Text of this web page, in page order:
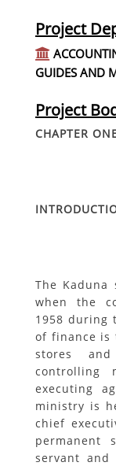
Project
GUIDES AND
Project
CHAPTER
The
when the
1958 during
of finance is
stores
controlling
executing
ministry is
chief
permanent
servant